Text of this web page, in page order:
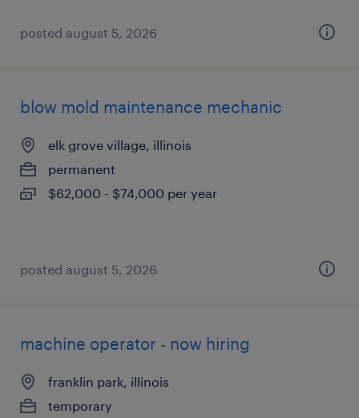
posted august 5, 2026
blow mold maintenance mechanic
elk grove village, illinois
permanent
$62,000 - $74,000 per year
posted august 5, 2026
machine operator - now hiring
franklin park, illinois
temporary